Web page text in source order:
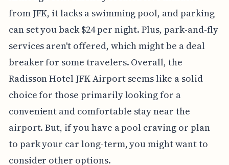
from JFK, it lacks a swimming pool, and parking
can set you back $24 per night. Plus, park-and-fly
services aren't offered, which might be a deal
breaker for some travelers. Overall, the
Radisson Hotel JFK Airport seems like a solid
choice for those primarily looking for a
convenient and comfortable stay near the
airport. But, if you have a pool craving or plan
to park your car long-term, you might want to
consider other options.